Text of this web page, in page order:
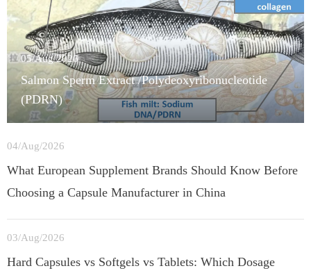
05/Aug/2026
Salmon Sperm Extract /Polydeoxyribonucleotide
(PDRN)
04/Aug/2026
What European Supplement Brands Should Know Before
Choosing a Capsule Manufacturer in China
03/Aug/2026
Hard Capsules vs Softgels vs Tablets: Which Dosage